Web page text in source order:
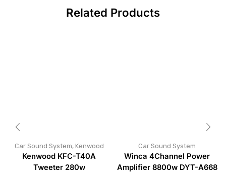
Related Products
Car Sound System, Kenwood
Kenwood KFC-T40A
Tweeter 280w
Car Sound System
Winca 4Channel Power
Amplifier 8800w DYT-A668